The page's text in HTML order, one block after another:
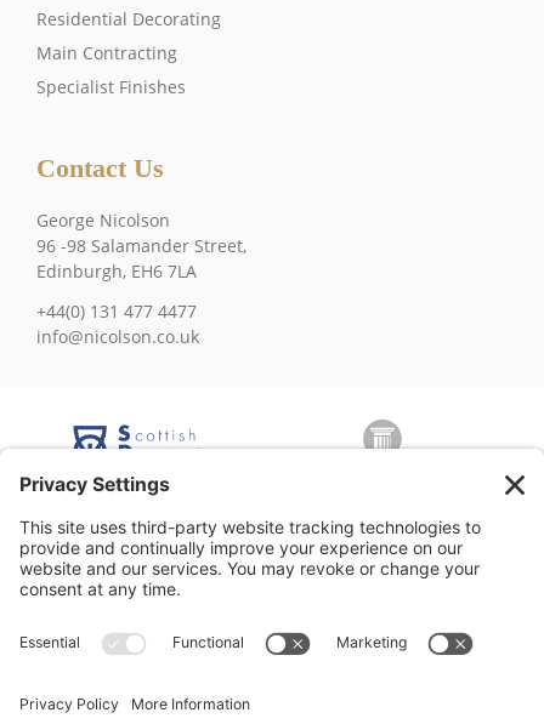
Residential Decorating
Main Contracting
Specialist Finishes
Contact Us
George Nicolson
96 -98 Salamander Street,
Edinburgh, EH6 7LA
+44(0) 131 477 4477
info@nicolson.co.uk